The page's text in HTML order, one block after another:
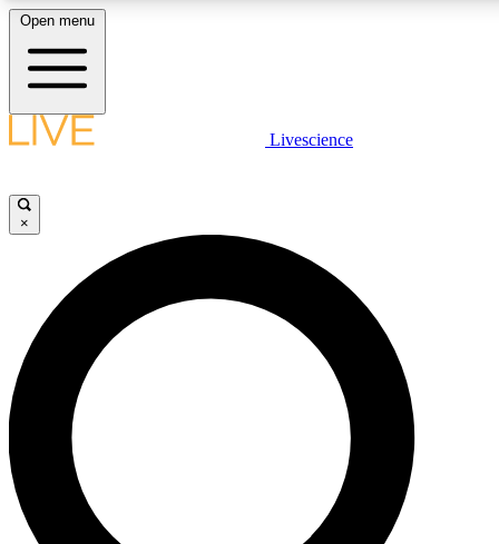
LIVE SCIENCE PLUS
JOIN FREE
LIVE SCIENCE PRO
Unlimited access to our exclusive features, expert analysis and in-depth
interviews, all ad-free
Open menu
Livescience
×